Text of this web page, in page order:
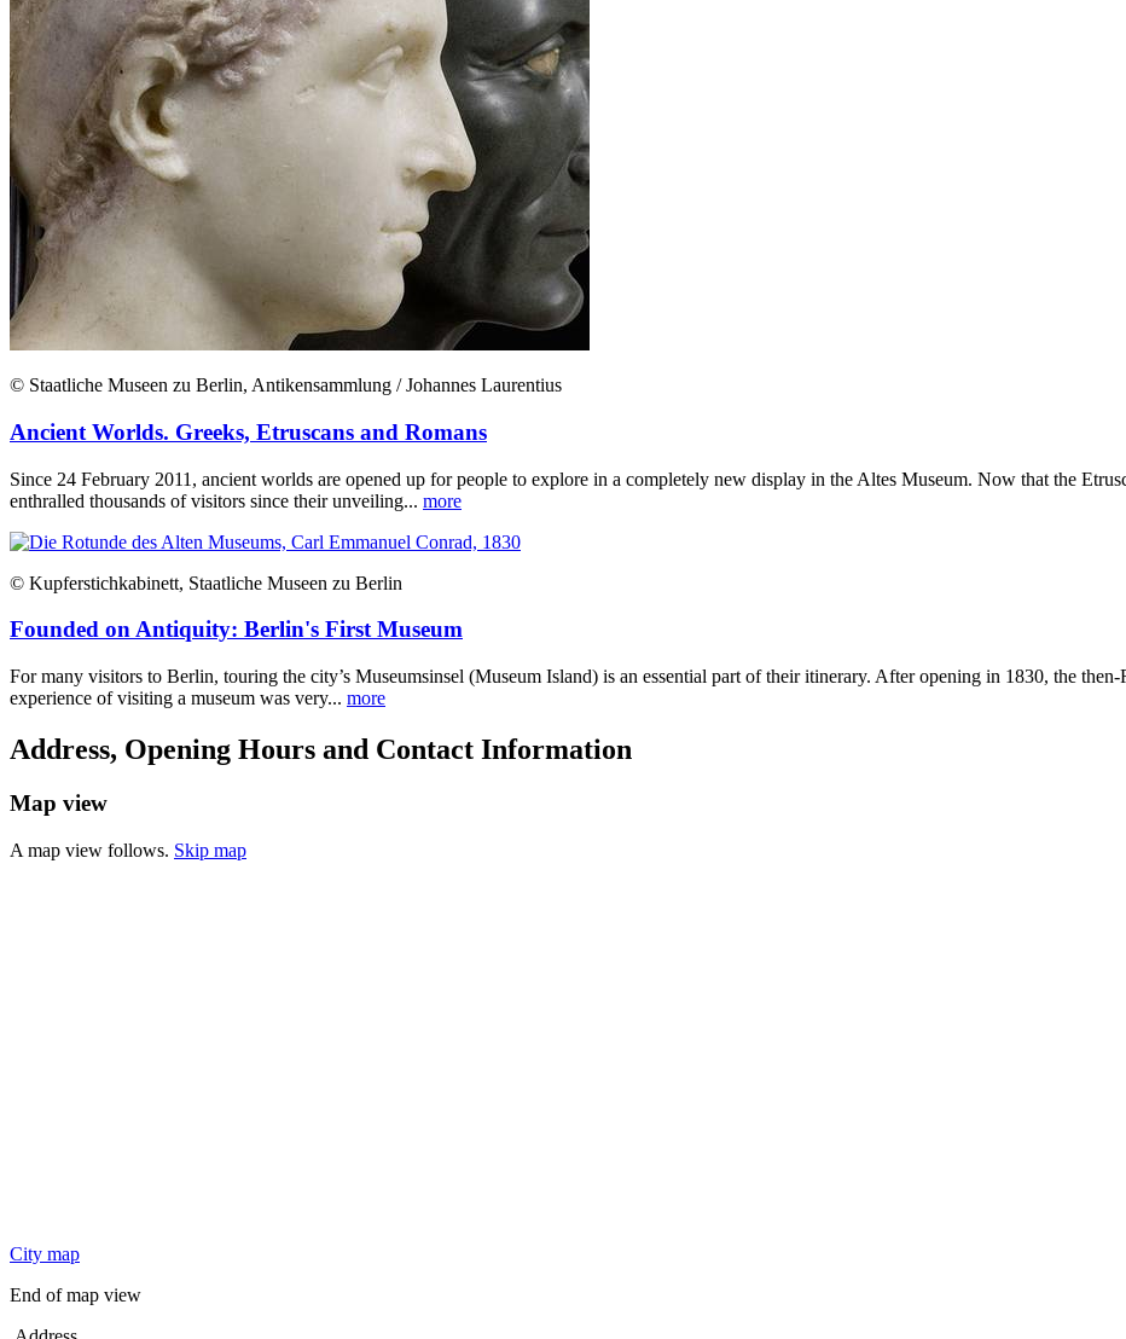
© Staatliche Museen zu Berlin, Antikensammlung / Johannes Laurentius
Ancient Worlds. Greeks, Etruscans and Romans
Since 24 February 2011, ancient worlds are opened up for people to explore in a completely new display in the Altes Museum. Now that the
enthralled thousands of visitors since their unveiling... more
© Kupferstichkabinett, Staatliche Museen zu Berlin
Founded on Antiquity: Berlin's First Museum
For many visitors to Berlin, touring the city’s Museumsinsel (Museum Island) is an essential part of their itinerary. After opening in 1830, the
experience of visiting a museum was very... more
Address, Opening Hours and Contact Information
Map view
A map view follows. Skip map
City map
End of map view